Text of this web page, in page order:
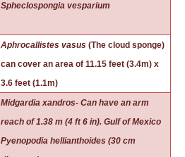
Spheclospongia vesparium
Aphrocallistes vasus (The cloud sponge)
can cover an area of 11.15 feet (3.4m) x
3.6 feet (1.1m)
Midgardia xandros- Can have an arm
reach of 1.38 m (4 ft 6 in). Gulf of Mexico
Pyenopodia hellianthoides (30 cm